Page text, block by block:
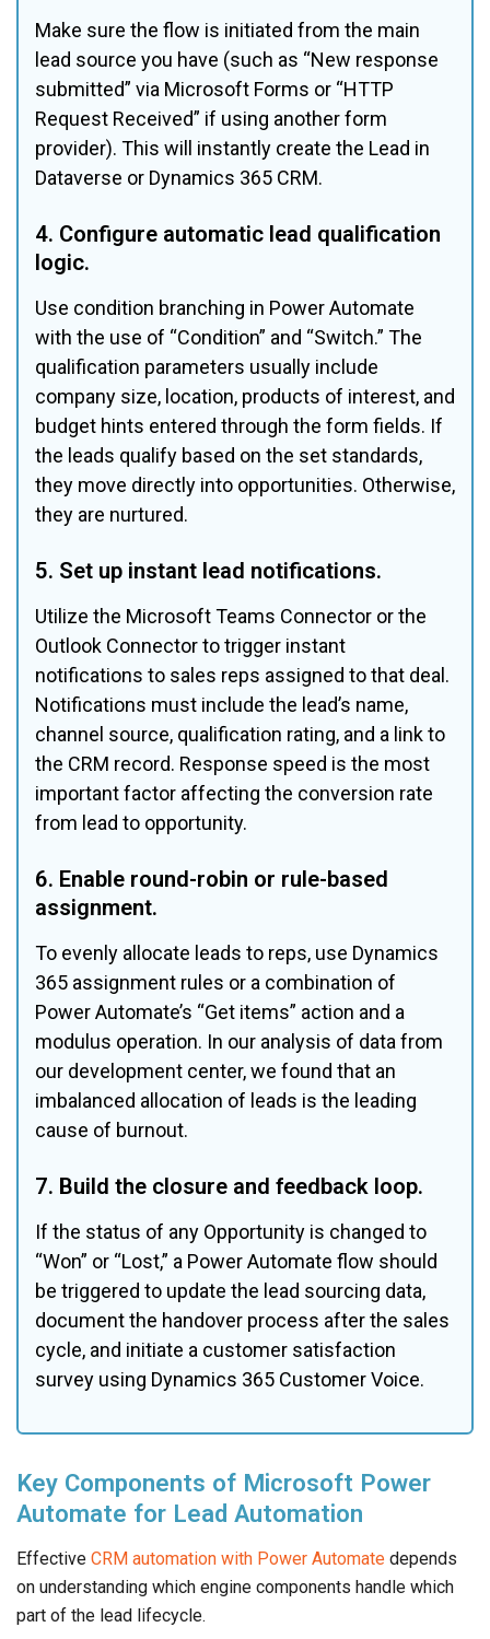
Make sure the flow is initiated from the main
lead source you have (such as “New response
submitted” via Microsoft Forms or “HTTP
Request Received” if using another form
provider). This will instantly create the Lead in
Dataverse or Dynamics 365 CRM.
4. Configure automatic lead qualification
logic.
Use condition branching in Power Automate
with the use of “Condition” and “Switch.” The
qualification parameters usually include
company size, location, products of interest, and
budget hints entered through the form fields. If
the leads qualify based on the set standards,
they move directly into opportunities. Otherwise,
they are nurtured.
5. Set up instant lead notifications.
Utilize the Microsoft Teams Connector or the
Outlook Connector to trigger instant
notifications to sales reps assigned to that deal.
Notifications must include the lead’s name,
channel source, qualification rating, and a link to
the CRM record. Response speed is the most
important factor affecting the conversion rate
from lead to opportunity.
6. Enable round-robin or rule-based
assignment.
To evenly allocate leads to reps, use Dynamics
365 assignment rules or a combination of
Power Automate’s “Get items” action and a
modulus operation. In our analysis of data from
our development center, we found that an
imbalanced allocation of leads is the leading
cause of burnout.
7. Build the closure and feedback loop.
If the status of any Opportunity is changed to
“Won” or “Lost,” a Power Automate flow should
be triggered to update the lead sourcing data,
document the handover process after the sales
cycle, and initiate a customer satisfaction
survey using Dynamics 365 Customer Voice.
Key Components of Microsoft Power
Automate for Lead Automation
Effective CRM automation with Power Automate depends
on understanding which engine components handle which
part of the lead lifecycle.